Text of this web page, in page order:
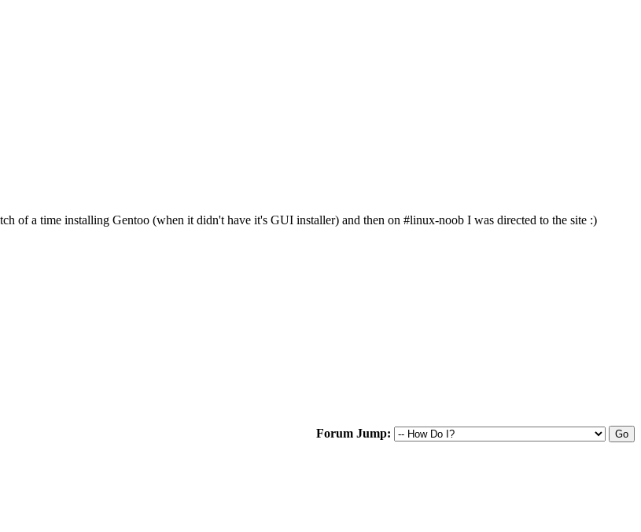
of a time installing Gentoo (when it didn't have it's GUI installer) and then on #linux-noob I was directed to the site :)
Forum Jump: